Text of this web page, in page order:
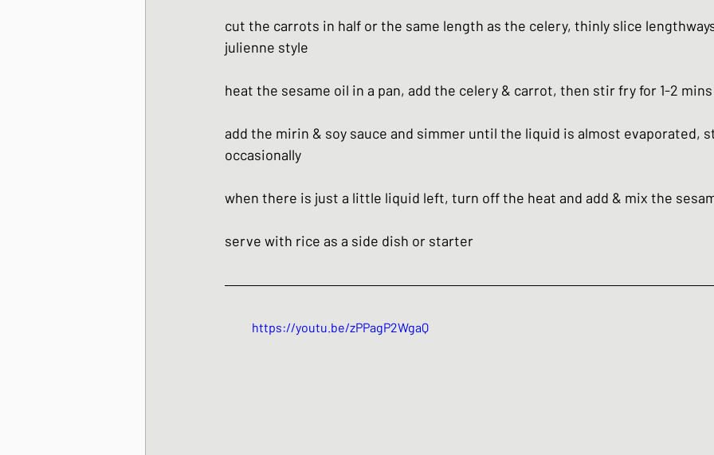
cut the carrots in half or the same length as the celery, thinly slice
julienne style
heat the sesame oil in a pan, add the celery & carrot, then stir fry for 1-2 mins
add the mirin & soy sauce and simmer until the liquid is almost evaporated,
occasionally
when there is just a little liquid left, turn off the heat and add & mix the
serve with rice as a side dish or starter
https://youtu.be/zPPagP2WgaQ